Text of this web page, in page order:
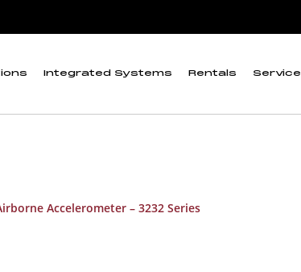
Integrated Systems Rentals Service
Accelerometer – 3232 Series